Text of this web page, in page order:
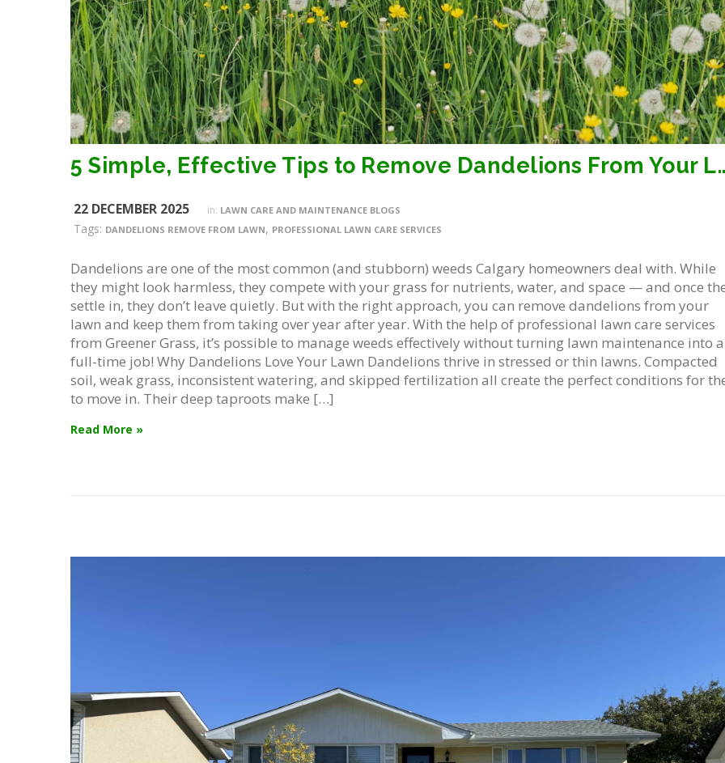
5 Simple, Effective
22 DECEMBER 2025 in: LAWN CARE AND MAINTENANCE BLOGS
Tags: DANDELIONS REMOVE FROM LAWN, PROFESSIONAL LAWN CARE SERVICES
Dandelions are one of the most common (and stubborn) weeds Calgary homeowners deal with. While
they might look harmless, they compete with your grass for nutrients, water, and space — and once
settle in, they don’t leave quietly. But with the right approach, you can remove dandelions from your
lawn and keep them from taking over year after year. With the help of professional lawn care services
from Greener Grass, it’s possible to manage weeds effectively without turning lawn maintenance into a
full-time job! Why Dandelions Love Your Lawn Dandelions thrive in stressed or thin lawns. Compacted
soil, weak grass, inconsistent watering, and skipped fertilization all create the perfect conditions for
to move in. Their deep taproots make […]
Read More »